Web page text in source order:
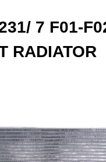
7 F01-
RADIATOR